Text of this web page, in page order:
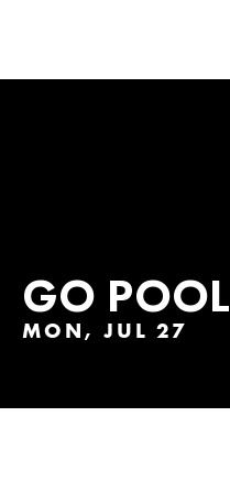
GO POOL
MON, JUL 27